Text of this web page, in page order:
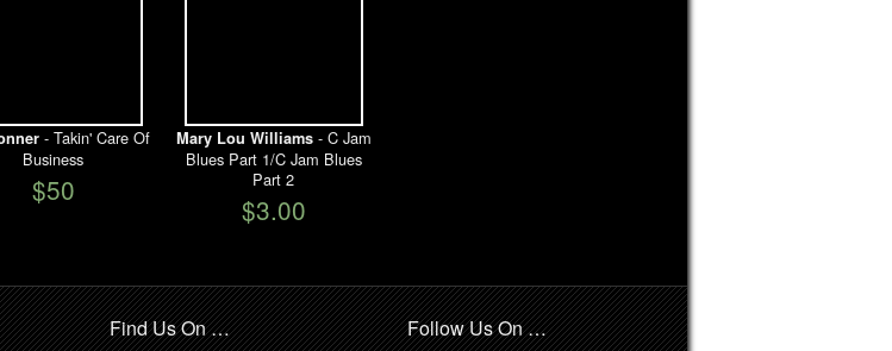
- Takin' Care Of
Business
$50
Mary Lou Williams- C Jam
Blues Part 1/C Jam Blues
Part 2
$3.00
Find Us On … Follow Us On …